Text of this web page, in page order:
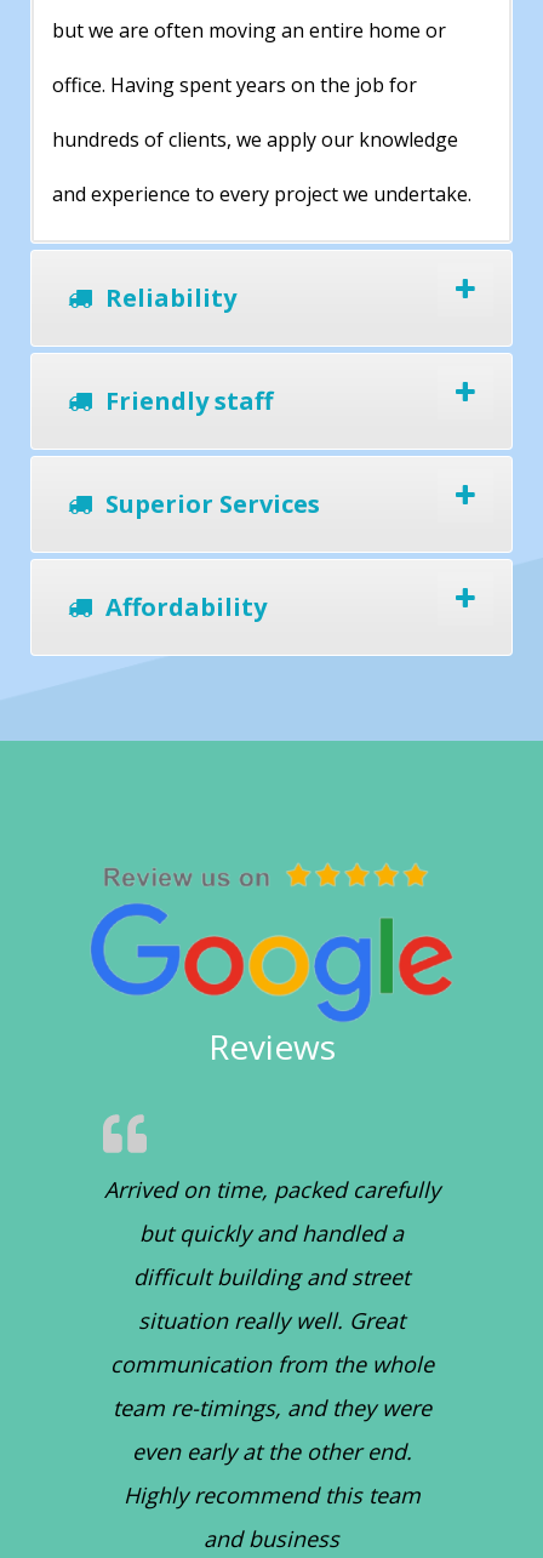
but we are often moving an entire home or
office. Having spent years on the job for
hundreds of clients, we apply our knowledge
and experience to every project we undertake.
Reliability
Friendly staff
Superior Services
Affordability
Reviews
Arrived on time, packed carefully
but quickly and handled a
difficult building and street
situation really well. Great
communication from the whole
team re-timings, and they were
even early at the other end.
Highly recommend this team
and business